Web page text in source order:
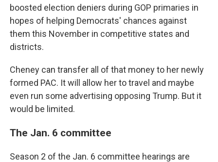
boosted election deniers during GOP primaries in
hopes of helping Democrats' chances against
them this November in competitive states and
districts.
Cheney can transfer all of that money to her newly
formed PAC. It will allow her to travel and maybe
even run some advertising opposing Trump. But it
would be limited.
The Jan. 6 committee
Season 2 of the Jan. 6 committee hearings are